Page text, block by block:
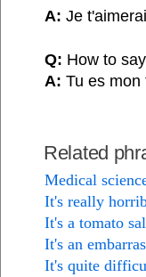
A: Je
Q: How to
A: Tu es mon
Related
Medical
It's really
It's a tomato
It's an
It's quite